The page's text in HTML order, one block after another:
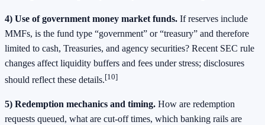
4) Use of government money market funds. If reserves include
MMFs, is the fund type “government” or “treasury” and therefore
limited to cash, Treasuries, and agency securities? Recent SEC rule
changes affect liquidity buffers and fees under stress; disclosures
should reflect these details.[10]
5) Redemption mechanics and timing. How are redemption
requests queued, what are cut‑off times, which banking rails are